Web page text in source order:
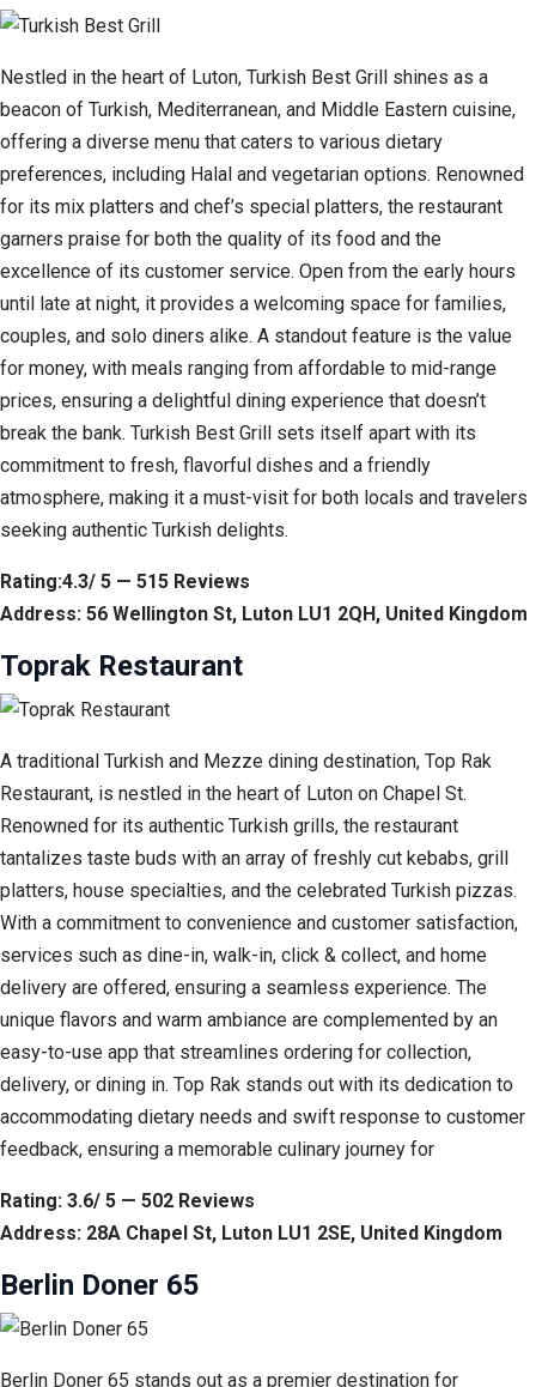
Nestled in the heart of Luton, Turkish Best Grill shines as a
beacon of Turkish, Mediterranean, and Middle Eastern cuisine,
offering a diverse menu that caters to various dietary
preferences, including Halal and vegetarian options. Renowned
for its mix platters and chef’s special platters, the restaurant
garners praise for both the quality of its food and the
excellence of its customer service. Open from the early hours
until late at night, it provides a welcoming space for families,
couples, and solo diners alike. A standout feature is the value
for money, with meals ranging from affordable to mid-range
prices, ensuring a delightful dining experience that doesn’t
break the bank. Turkish Best Grill sets itself apart with its
commitment to fresh, flavorful dishes and a friendly
atmosphere, making it a must-visit for both locals and travelers
seeking authentic Turkish delights.
Rating:4.3/ 5 — 515 Reviews
Address: 56 Wellington St, Luton LU1 2QH, United Kingdom
Toprak Restaurant
A traditional Turkish and Mezze dining destination, Top Rak
Restaurant, is nestled in the heart of Luton on Chapel St.
Renowned for its authentic Turkish grills, the restaurant
tantalizes taste buds with an array of freshly cut kebabs, grill
platters, house specialties, and the celebrated Turkish pizzas.
With a commitment to convenience and customer satisfaction,
services such as dine-in, walk-in, click & collect, and home
delivery are offered, ensuring a seamless experience. The
unique flavors and warm ambiance are complemented by an
easy-to-use app that streamlines ordering for collection,
delivery, or dining in. Top Rak stands out with its dedication to
accommodating dietary needs and swift response to customer
feedback, ensuring a memorable culinary journey for
Rating: 3.6/ 5 — 502 Reviews
Address: 28A Chapel St, Luton LU1 2SE, United Kingdom
Berlin Doner 65
Berlin Doner 65 stands out as a premier destination for